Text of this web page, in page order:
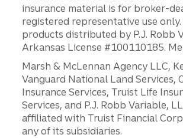
insurance material is for broker-
registered representative use
products distributed by P.J. Robb
Arkansas License #100110185.
Marsh & McLennan Agency LLC,
Vanguard National Land Services,
Insurance Services, Truist Life
Services, and P.J. Robb Variable,
affiliated with Truist Financial
any of its subsidiaries.